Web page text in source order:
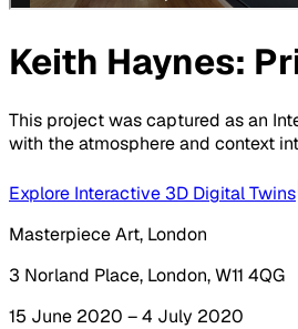
Keith Haynes:
This project was captured as an
with the atmosphere and context
Explore Interactive 3D Digital Twins
Masterpiece Art, London
3 Norland Place, London, W11 4QG
15 June 2020 – 4 July 2020